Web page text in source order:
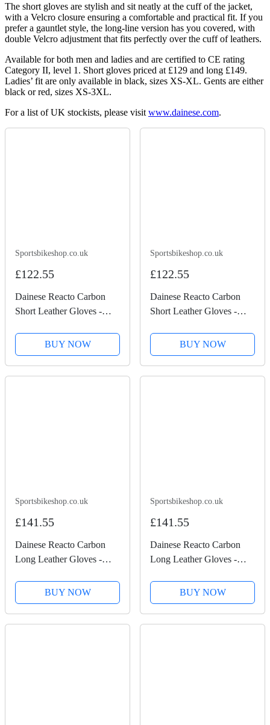
The short gloves are stylish and sit neatly at the cuff of the jacket,
with a Velcro closure ensuring a comfortable and practical fit. If you
prefer a gauntlet style, the long-line version has you covered, with
double Velcro adjustment that fits perfectly over the cuff of leathers.
Available for both men and ladies and are certified to CE rating
Category II, level 1. Short gloves priced at £129 and long £149.
Ladies’ fit are only available in black, sizes XS-XL. Gents are either
black or red, sizes XS-3XL.
For a list of UK stockists, please visit www.dainese.com.
Sportsbikeshop.co.uk
£122.55
Dainese Reacto Carbon
Short Leather Gloves -
BUY NOW
Sportsbikeshop.co.uk
£122.55
Dainese Reacto Carbon
Short Leather Gloves -
BUY NOW
Sportsbikeshop.co.uk
£141.55
Dainese Reacto Carbon
Long Leather Gloves -
BUY NOW
Sportsbikeshop.co.uk
£141.55
Dainese Reacto Carbon
Long Leather Gloves -
BUY NOW